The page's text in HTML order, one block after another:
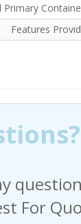
Primary
Features
For